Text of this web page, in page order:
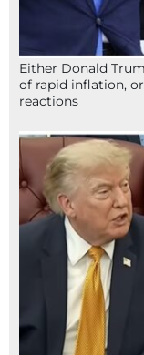
Either Donald
of rapid inflation,
reactions